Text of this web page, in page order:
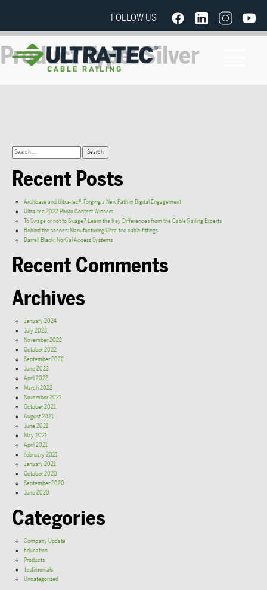
FOLLOW US
Product Type:Silver
Recent Posts
Archbase and Ultra-tec®: Forging a New Path in Digital Engagement
Ultra-tec 2022 Photo Contest Winners
To Swage or not to Swage? Learn the Key Differences from the Cable Railing Experts
Behind the scenes: Manufacturing Ultra-tec cable fittings
Darrell Black: NorCal Access Systems
Recent Comments
Archives
January 2024
July 2023
November 2022
October 2022
September 2022
June 2022
April 2022
March 2022
November 2021
October 2021
August 2021
June 2021
May 2021
April 2021
February 2021
January 2021
October 2020
September 2020
June 2020
Categories
Company Update
Education
Products
Testimonials
Uncategorized